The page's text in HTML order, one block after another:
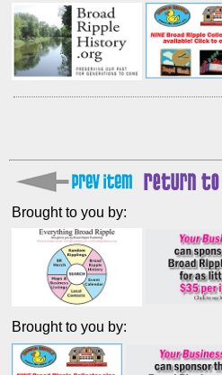
Brought to you by:
Brought to you by: